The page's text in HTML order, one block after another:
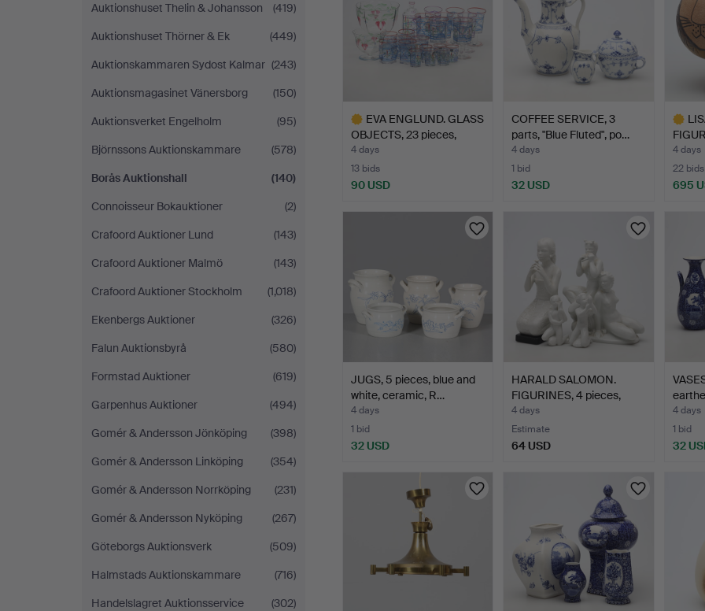
Auktionshuset Thelin & Johansson
(419)
Auktionshuset Thörner & Ek
(449)
Auktionskammaren Sydost Kalmar (243)
Auktionsmagasinet Vänersborg
(150)
Auktionsverket Engelholm
(95)
Björnssons Auktionskammare
(578)
Borås Auktionshall
(140)
Connoisseur Bokauktioner
(2)
Crafoord Auktioner Lund
(143)
Crafoord Auktioner Malmö
(143)
Crafoord Auktioner Stockholm
(1,018)
Ekenbergs Auktioner
(326)
Falun Auktionsbyrå
(580)
Formstad Auktioner
(619)
Garpenhus Auktioner
(494)
Gomér & Andersson Jönköping
(398)
Gomér & Andersson Linköping
(354)
Gomér & Andersson Norrköping
(231)
Gomér & Andersson Nyköping
(267)
Göteborgs Auktionsverk
(509)
Halmstads Auktionskammare
(716)
Handelslagret Auktionsservice
(302)
EVA ENGLUND. GLASS
OBJECTS, 23 pieces,
"Ma…
4 days
13 bids
90 USD
COFFEE SERVICE, 3
parts, "Blue Fluted", po…
4 days
1 bid
32 USD
"Lejon
4 days
22 bids
695
JUGS, 5 pieces, blue and
white, ceramic, R…
4 days
1 bid
32 USD
HARALD SALOMON.
FIGURINES, 4 pieces,
porce…
4 days
Estimate
64 USD
4 days
1 bid
32